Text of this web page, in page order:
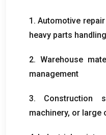
1. Automotive
heavy parts handling
2. Warehouse
management
3. Construction
machinery, or large